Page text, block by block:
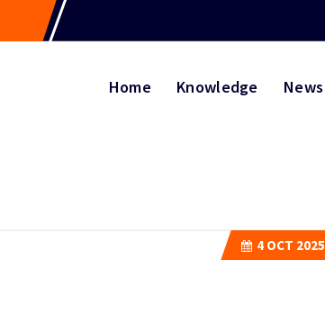
Home Knowledge News
4OCT 2025